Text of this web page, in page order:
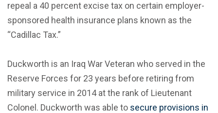
repeal a 40 percent excise tax on certain employer-
sponsored health insurance plans known as the
“Cadillac Tax.”
Duckworth is an Iraq War Veteran who served in the
Reserve Forces for 23 years before retiring from
military service in 2014 at the rank of Lieutenant
Colonel. Duckworth was able to secure provisions in